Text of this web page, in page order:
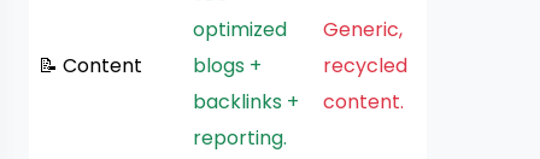
📝 Content
optimized
blogs +
backlinks +
reporting.
Generic,
recycled
content.